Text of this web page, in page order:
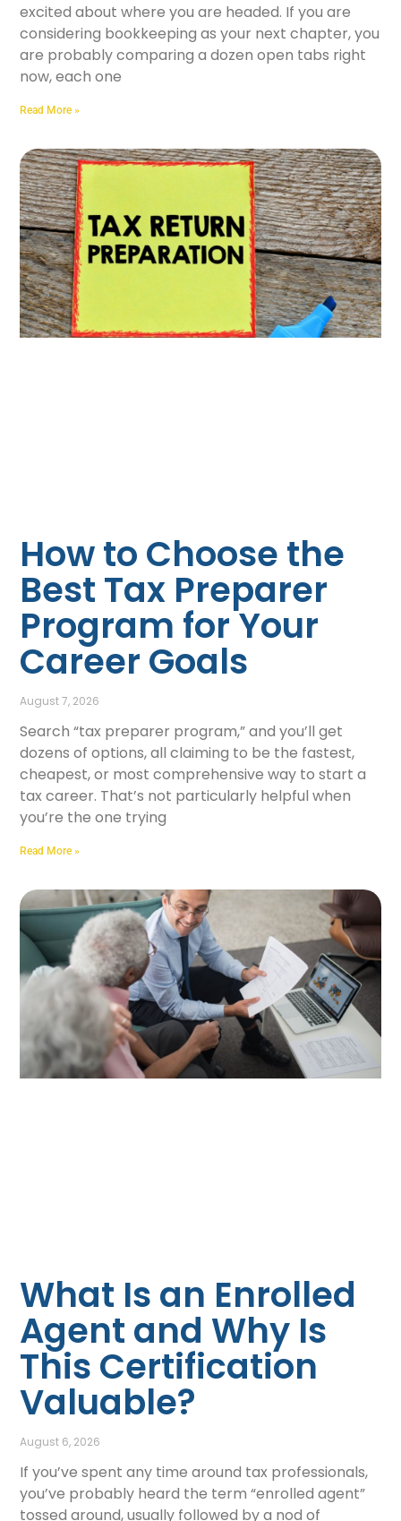
excited about where you are headed. If you are
considering bookkeeping as your next chapter, you
are probably comparing a dozen open tabs right
now, each one
Read More »
How to Choose the
Best Tax Preparer
Program for Your
Career Goals
August 7, 2026
Search “tax preparer program,” and you’ll get
dozens of options, all claiming to be the fastest,
cheapest, or most comprehensive way to start a
tax career. That’s not particularly helpful when
you’re the one trying
Read More »
What Is an Enrolled
Agent and Why Is
This Certification
Valuable?
August 6, 2026
If you’ve spent any time around tax professionals,
you’ve probably heard the term “enrolled agent”
tossed around, usually followed by a nod of